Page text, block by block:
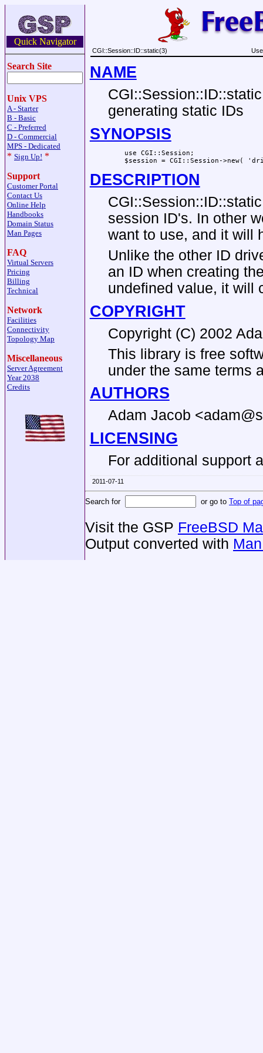
Quick Navigator
Search Site
Unix VPS
A - Starter
B - Basic
C - Preferred
D - Commercial
MPS - Dedicated
* Sign Up! *
Support
Customer Portal
Contact Us
Online Help
Handbooks
Domain Status
Man Pages
FAQ
Virtual Servers
Pricing
Billing
Technical
Network
Facilities
Connectivity
Topology Map
Miscellaneous
Server Agreement
Year 2038
Credits
CGI::Session::ID::static(3)
NAME
generating static IDs
SYNOPSIS
    use CGI::Session;
DESCRIPTION
session ID's. In other
want to use, and it will
Unlike the other ID
an ID when creating
undefined value, it will
COPYRIGHT
Copyright (C) 2002
This library is free
under the same terms
AUTHORS
Adam Jacob
LICENSING
For additional support
2011-07-11
Search for or go to Top of
Visit the GSP FreeBSD
Output converted with